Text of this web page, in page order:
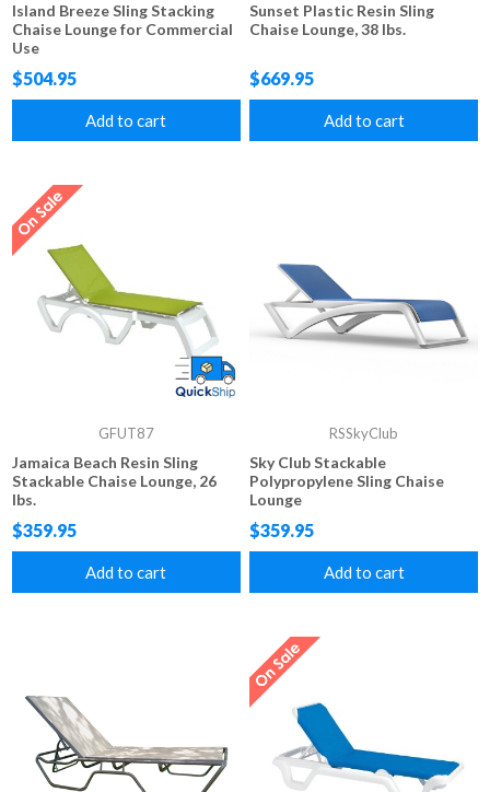
Island Breeze Sling Stacking
Chaise Lounge for Commercial
Use
$504.95
Add to cart
Sunset Plastic Resin Sling
Chaise Lounge, 38 lbs.
$669.95
Add to cart
GFUT87
Jamaica Beach Resin Sling
Stackable Chaise Lounge, 26
lbs.
$359.95
Add to cart
RSSkyClub
Sky Club Stackable
Polypropylene Sling Chaise
Lounge
$359.95
Add to cart